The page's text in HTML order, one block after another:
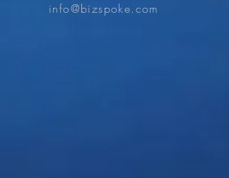
info@bizspoke.com